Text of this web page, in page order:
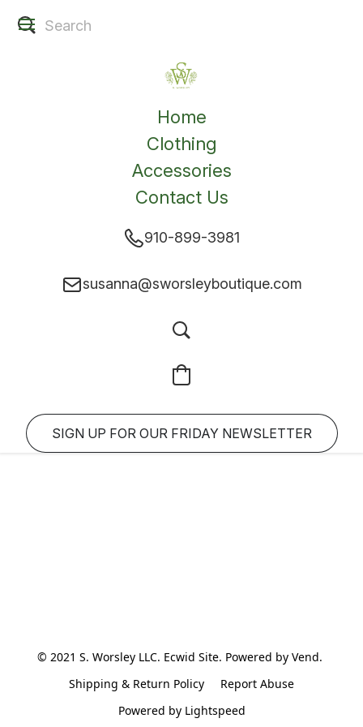
Home
Clothing
Accessories
Contact Us
910-899-3981
susanna@sworsleyboutique.com
SIGN UP FOR OUR FRIDAY NEWSLETTER
© 2021 S. Worsley LLC. Ecwid Site. Powered by Vend.
Shipping & Return Policy
Report Abuse
Powered by Lightspeed